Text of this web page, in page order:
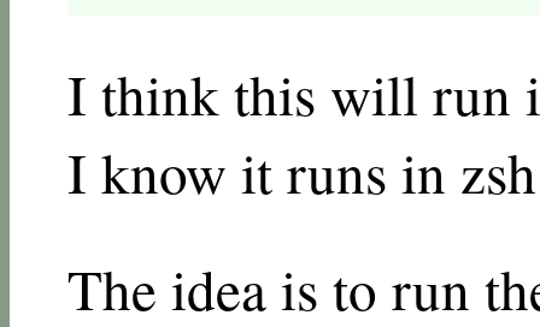
I think this will run
I know it runs in
The idea is to run